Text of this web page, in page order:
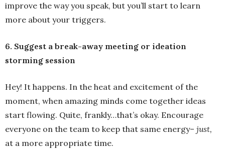
improve the way you speak, but you’ll start to learn
more about your triggers.
6. Suggest a break-away meeting or ideation
storming session
Hey! It happens. In the heat and excitement of the
moment, when amazing minds come together ideas
start flowing. Quite, frankly…that’s okay. Encourage
everyone on the team to keep that same energy– just,
at a more appropriate time.